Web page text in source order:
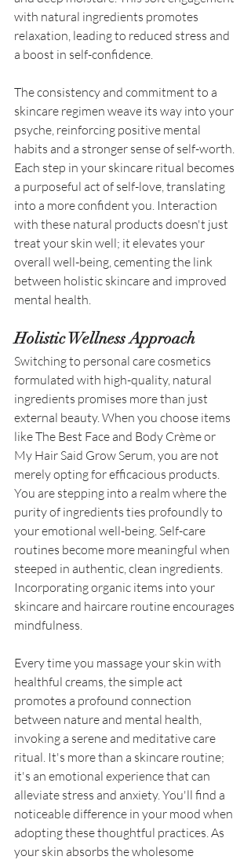
with natural ingredients promotes
relaxation, leading to reduced stress and
a boost in self-confidence.
The consistency and commitment to a
skincare regimen weave its way into your
psyche, reinforcing positive mental
habits and a stronger sense of self-worth.
Each step in your skincare ritual becomes
a purposeful act of self-love, translating
into a more confident you. Interaction
with these natural products doesn't just
treat your skin well; it elevates your
overall well-being, cementing the link
between holistic skincare and improved
mental health.
Holistic Wellness Approach
Switching to personal care cosmetics
formulated with high-quality, natural
ingredients promises more than just
external beauty. When you choose items
like The Best Face and Body Crème or
My Hair Said Grow Serum, you are not
merely opting for efficacious products.
You are stepping into a realm where the
purity of ingredients ties profoundly to
your emotional well-being. Self-care
routines become more meaningful when
steeped in authentic, clean ingredients.
Incorporating organic items into your
skincare and haircare routine encourages
mindfulness.
Every time you massage your skin with
healthful creams, the simple act
promotes a profound connection
between nature and mental health,
invoking a serene and meditative care
ritual. It's more than a skincare routine;
it's an emotional experience that can
alleviate stress and anxiety. You'll find a
noticeable difference in your mood when
adopting these thoughtful practices. As
your skin absorbs the wholesome